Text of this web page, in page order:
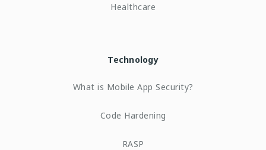
Healthcare
Technology
What is Mobile App Security?
Code Hardening
RASP